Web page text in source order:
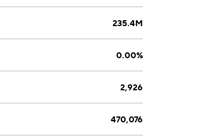
235.4M
0.00%
2,926
470,076